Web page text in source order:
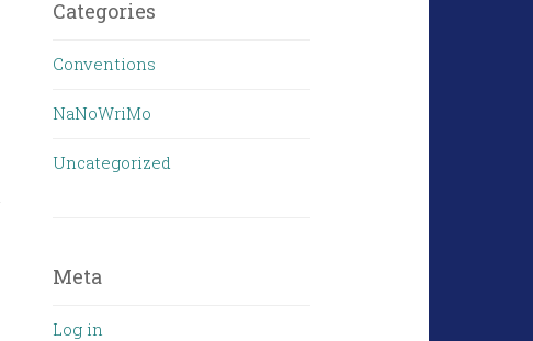
Categories
Conventions
NaNoWriMo
Uncategorized
Meta
Log in